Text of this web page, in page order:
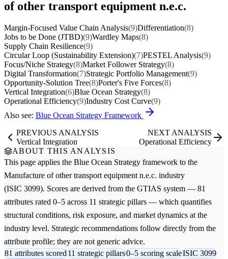
of other transport equipment n.e.c.
Margin-Focused Value Chain Analysis(9)Differentiation(8)
Jobs to be Done (JTBD)(9)Wardley Maps(8)
Supply Chain Resilience(9)
Circular Loop (Sustainability Extension)(7)PESTEL Analysis(9)
Focus/Niche Strategy(8)Market Follower Strategy(8)
Digital Transformation(7)Strategic Portfolio Management(9)
Opportunity-Solution Tree(8)Porter's Five Forces(8)
Vertical Integration(6)Blue Ocean Strategy(8)
Operational Efficiency(9)Industry Cost Curve(9)
Also see: Blue Ocean Strategy Framework
PREVIOUS ANALYSIS
Vertical Integration
NEXT ANALYSIS
Operational Efficiency
ABOUT THIS ANALYSIS
This page applies the Blue Ocean Strategy framework to the
Manufacture of other transport equipment n.e.c. industry
(ISIC 3099). Scores are derived from the GTIAS system — 81
attributes rated 0–5 across 11 strategic pillars — which quantifies
structural conditions, risk exposure, and market dynamics at the
industry level. Strategic recommendations follow directly from the
attribute profile; they are not generic advice.
81 attributes scored11 strategic pillars0–5 scoring scaleISIC 3099